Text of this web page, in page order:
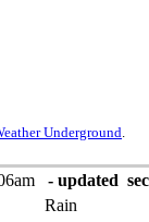
Underground.
- updated
Rain